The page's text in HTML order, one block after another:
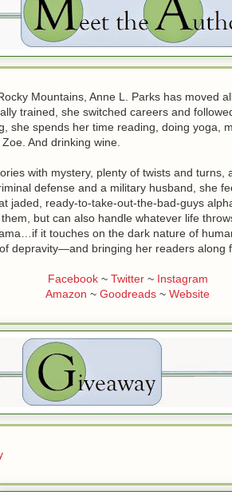
Mountains, Anne L. Parks has moved
trained, she switched careers and
she spends her time reading, doing yoga,
And drinking wine.
with mystery, plenty of twists and turns,
defense and a military husband, she
jaded, ready-to-take-out-the-bad-guys
but can also handle whatever life
it touches on the dark nature of
depravity—and bringing her readers along
Facebook~ Twitter~ Instagram
Amazon ~ Goodreads ~ Website